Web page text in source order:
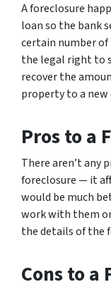
A foreclosure
loan so the bank
certain number
the legal right to
recover the
property to a new
Pros to a
There aren’t any
foreclosure — it
would be much
work with them
the details of the
Cons to a